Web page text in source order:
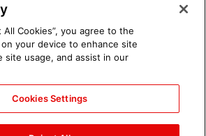
All Cookies”, you agree to the
your device to enhance site
site usage, and assist in our
Cookies Settings